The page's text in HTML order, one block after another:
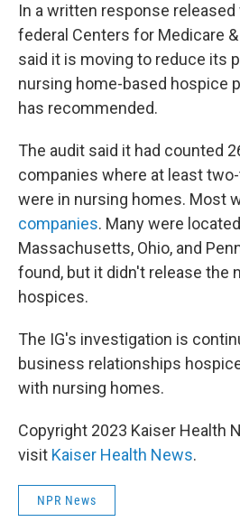
In a written response
federal Centers for Medicare
said it is moving to reduce its
nursing home-based hospice
has recommended.
The audit said it had counted
companies where at least
were in nursing homes. Most
companies. Many were
Massachusetts, Ohio, and
found, but it didn't release the
hospices.
The IG's investigation is
business relationships
with nursing homes.
Copyright 2023 Kaiser Health
visit Kaiser Health News.
NPR News